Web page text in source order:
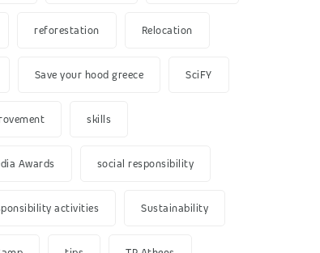
reforestation Relocation
Save your hood greece SciFY
skills
Awards social responsibility
activities Sustainability